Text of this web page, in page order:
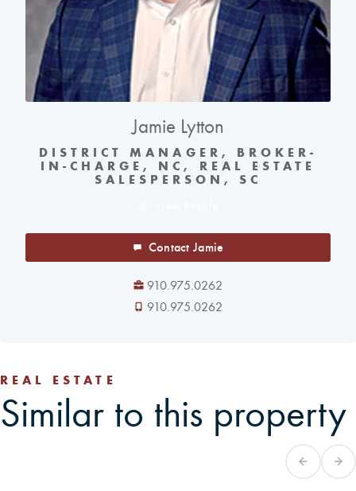
Jamie Lytton
DISTRICT MANAGER, BROKER-
IN-CHARGE, NC, REAL ESTATE
SALESPERSON, SC
Contact Jamie
910.975.0262
910.975.0262
REAL ESTATE
Similar to this property